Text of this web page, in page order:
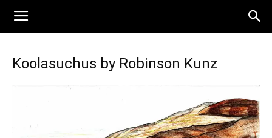
Koolasuchus by Robinson Kunz